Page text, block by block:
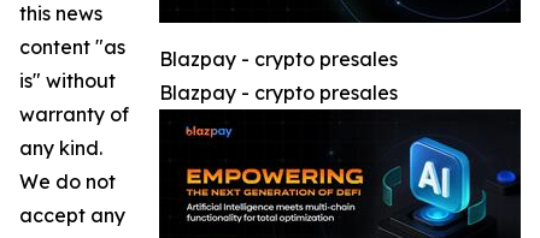
Blazpay - crypto presales
Blazpay - crypto presales
this news
content "as
is" without
warranty of
any kind.
We do not
accept any